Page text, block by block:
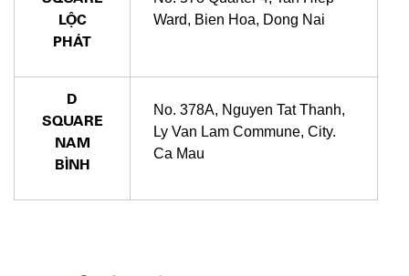
LỘC
PHÁT
Ward, Bien Hoa, Dong Nai
D
SQUARE
NAM
BÌNH
No. 378A, Nguyen Tat Thanh,
Ly Van Lam Commune, City.
Ca Mau